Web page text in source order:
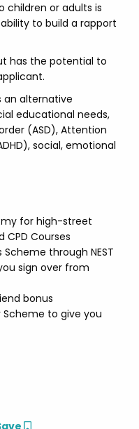
children or adults is
to build a rapport
has the potential to
an alternative
educational needs,
(ASD), Attention
social, emotional
for high-street
Courses
through NEST
sign over from
bonus
to give you